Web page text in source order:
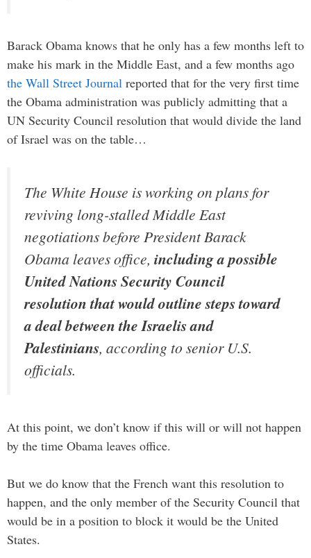
Barack Obama knows that he only has a few months left to
make his mark in the Middle East, and a few months ago
the Wall Street Journal reported that for the very first time
the Obama administration was publicly admitting that a
UN Security Council resolution that would divide the land
of Israel was on the table…
The White House is working on plans for
reviving long-stalled Middle East
negotiations before President Barack
Obama leaves office, including a possible
United Nations Security Council
resolution that would outline steps toward
a deal between the Israelis and
Palestinians, according to senior U.S.
officials.
At this point, we don’t know if this will or will not happen
by the time Obama leaves office.
But we do know that the French want this resolution to
happen, and the only member of the Security Council that
would be in a position to block it would be the United
States.